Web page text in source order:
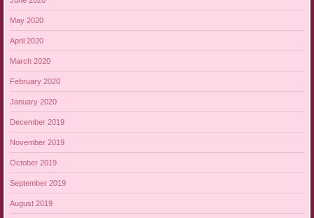
May 2020
April 2020
March 2020
February 2020
January 2020
December 2019
November 2019
October 2019
September 2019
August 2019